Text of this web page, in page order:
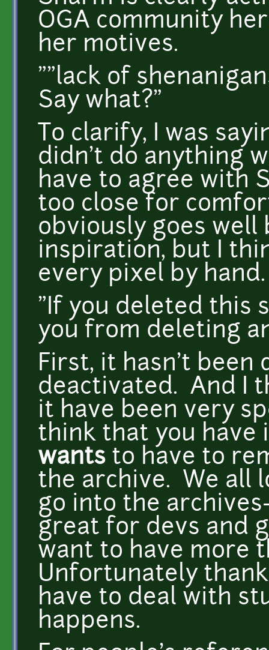
OGA community
her motives.
""lack of
Say what?"
To clarify, I was
didn't do anything
have to agree with
too close for
obviously goes well
inspiration, but I
every pixel by hand.
"If you deleted this
you from deleting
First, it hasn't been
deactivated. And I
it have been very
think that you have
wants to have to
the archive. We all
go into the
great for devs and
want to have more
Unfortunately
have to deal with
happens.